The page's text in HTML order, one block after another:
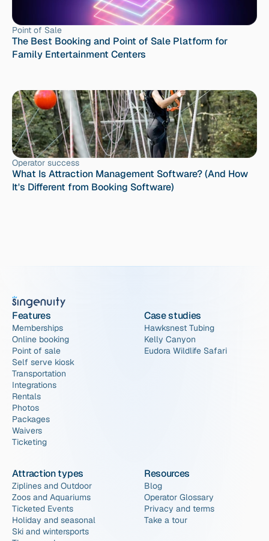
Point of Sale
The Best Booking and Point of Sale Platform for
Family Entertainment Centers
Operator success
What Is Attraction Management Software? (And How
It's Different from Booking Software)
Features
Memberships
Online booking
Point of sale
Self serve kiosk
Transportation
Integrations
Rentals
Photos
Packages
Waivers
Ticketing
Attraction types
Ziplines and Outdoor
Zoos and Aquariums
Ticketed Events
Holiday and seasonal
Ski and wintersports
Case studies
Hawksnest Tubing
Kelly Canyon
Eudora Wildlife Safari
Resources
Blog
Operator Glossary
Privacy and terms
Take a tour